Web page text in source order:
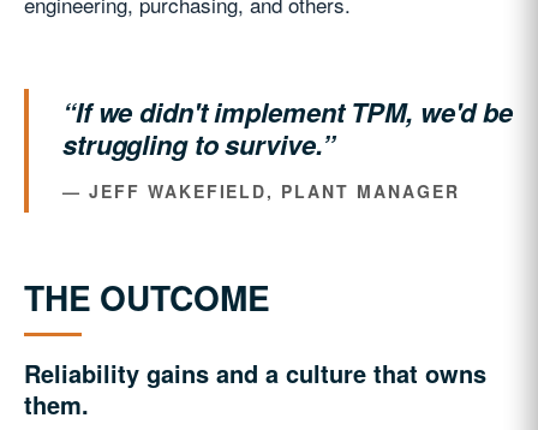
“If we didn't implement TPM, we'd be
struggling to survive.”
— JEFF WAKEFIELD, PLANT MANAGER
THE OUTCOME
Reliability gains and a culture that owns
them.